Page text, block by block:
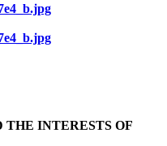
THE INTERESTS OF